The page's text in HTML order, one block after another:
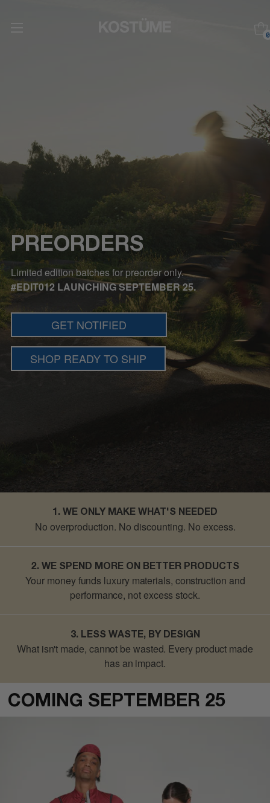
0
PREORDERS
Limited edition batches for preorder only.
#EDIT012 LAUNCHING SEPTEMBER 25.
GET NOTIFIED
SHOP READY TO SHIP
1. WE ONLY MAKE WHAT'S NEEDED
No overproduction. No discounting. No excess.
2. WE SPEND MORE ON BETTER PRODUCTS
Your money funds luxury materials, construction and
performance, not excess stock.
3. LESS WASTE, BY DESIGN
What isn't made, cannot be wasted. Every product made
has an impact.
COMING SEPTEMBER 25